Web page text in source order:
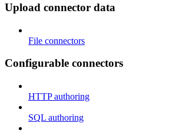
Upload connector data
File connectors
Configurable connectors
HTTP authoring
SQL authoring